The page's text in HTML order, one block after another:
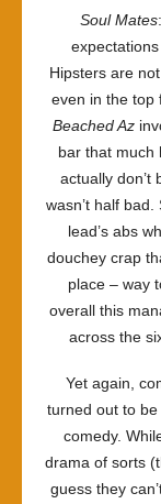
Soul Mates
Hipsters are
even in the top
Beached Az
bar that much
actually don’t
wasn’t half
lead’s abs
douchey crap
place – way
overall this
across the
Yet again,
turned out to be
comedy.
drama of sorts
guess they